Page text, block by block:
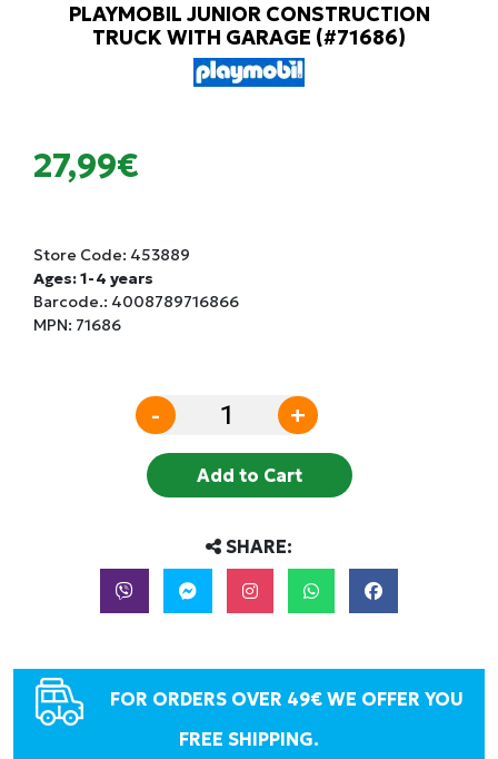
PLAYMOBIL JUNIOR CONSTRUCTION
TRUCK WITH GARAGE (#71686)
27,99€
Store Code: 453889
Ages: 1-4 years
Barcode.: 4008789716866
MPN: 71686
- +
Add to Cart
SHARE:
FOR ORDERS OVER 49€ WE OFFER YOU
FREE SHIPPING.